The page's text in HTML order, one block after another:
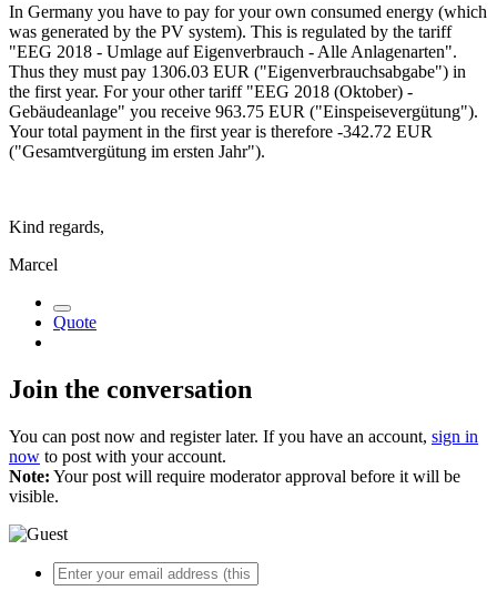
In Germany you have to pay for your own consumed energy (which
was generated by the PV system). This is regulated by the tariff
"EEG 2018 - Umlage auf Eigenverbrauch - Alle Anlagenarten".
Thus they must pay 1306.03 EUR ("Eigenverbrauchsabgabe") in
the first year. For your other tariff "EEG 2018 (Oktober) -
Gebäudeanlage" you receive 963.75 EUR ("Einspeisevergütung").
Your total payment in the first year is therefore -342.72 EUR
("Gesamtvergütung im ersten Jahr").
Kind regards,
Marcel
Quote
Join the conversation
You can post now and register later. If you have an account, sign in
now to post with your account.
Note: Your post will require moderator approval before it will be
visible.